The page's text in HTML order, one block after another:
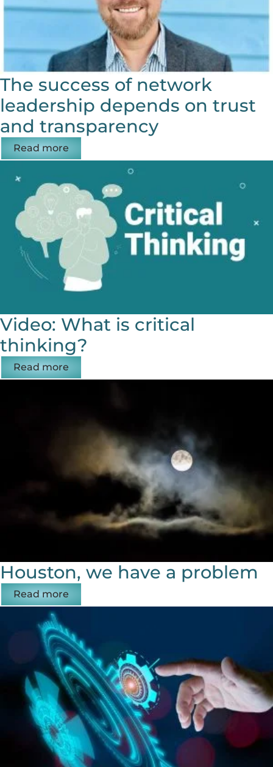
The success of network
leadership depends on trust
and transparency
Read more
Video: What is critical
thinking?
Read more
Houston, we have a problem
Read more